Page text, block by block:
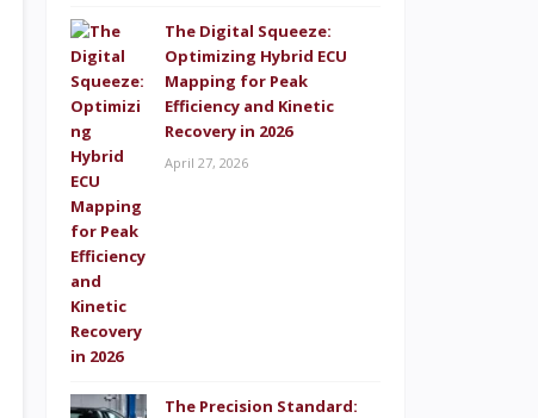
The Digital Squeeze:
Optimizing Hybrid ECU
Mapping for Peak
Efficiency and Kinetic
Recovery in 2026
April 27, 2026
The Precision Standard: